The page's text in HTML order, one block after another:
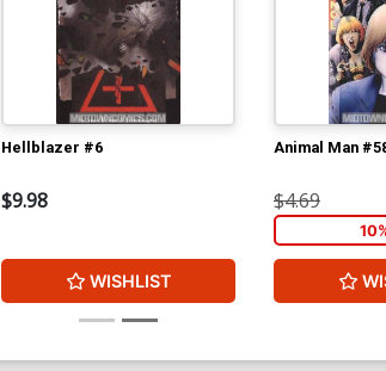
Hellblazer #6
$9.98
WISHLIST
Animal Man
$4.69